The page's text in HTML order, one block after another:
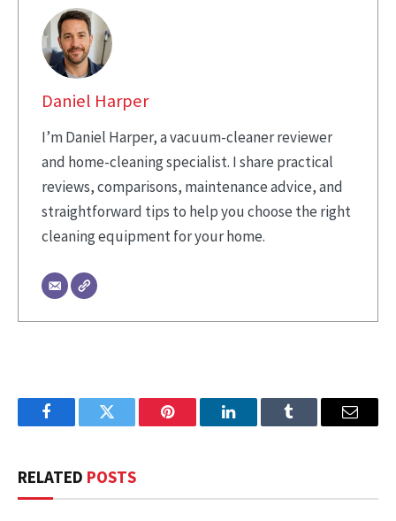
Daniel Harper
I’m Daniel Harper, a vacuum-cleaner reviewer
and home-cleaning specialist. I share practical
reviews, comparisons, maintenance advice, and
straightforward tips to help you choose the right
cleaning equipment for your home.
FacebookTwitter Pinterest LinkedInTumblr Email
RELATED POSTS